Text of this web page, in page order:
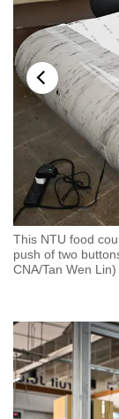
This NTU food
push of two
CNA/Tan Wen Lin)